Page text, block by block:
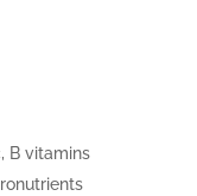
B vitamins